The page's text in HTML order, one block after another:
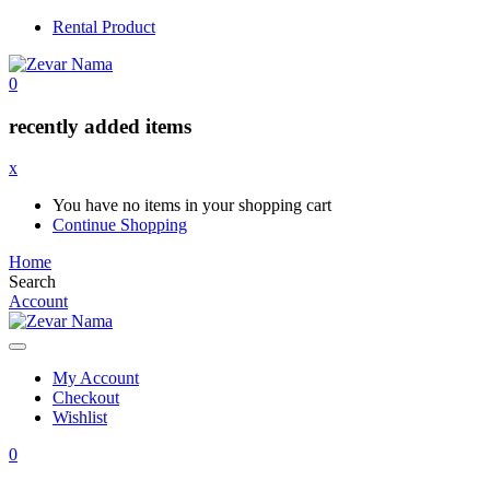
Rental Product
0
recently added items
x
You have no items in your shopping cart
Continue Shopping
Home
Search
Account
My Account
Checkout
Wishlist
0